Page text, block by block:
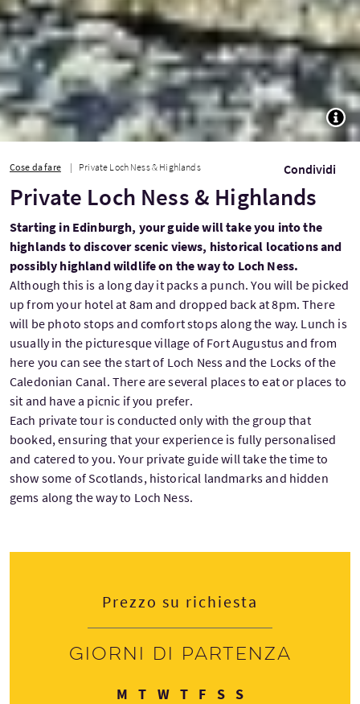
Cose da fare Private Loch Ness & Highlands Condividi
Private Loch Ness & Highlands
Starting in Edinburgh, your guide will take you into the
highlands to discover scenic views, historical locations and
possibly highland wildlife on the way to Loch Ness.
Although this is a long day it packs a punch. You will be picked
up from your hotel at 8am and dropped back at 8pm. There
will be photo stops and comfort stops along the way. Lunch is
usually in the picturesque village of Fort Augustus and from
here you can see the start of Loch Ness and the Locks of the
Caledonian Canal. There are several places to eat or places to
sit and have a picnic if you prefer.
Each private tour is conducted only with the group that
booked, ensuring that your experience is fully personalised
and catered to you. Your private guide will take the time to
show some of Scotlands, historical landmarks and hidden
gems along the way to Loch Ness.
Prezzo su richiesta
Giorni di partenza
M Lunedì
TMartedì
WMercoledì
TGiovedì
FVenerdì
SSabato
SDomenica